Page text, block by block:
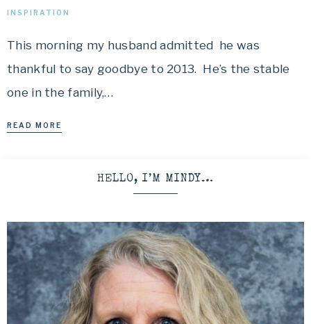
INSPIRATION
This morning my husband admitted he was
thankful to say goodbye to 2013. He’s the stable
one in the family,…
READ MORE
HELLO, I’M MINDY…